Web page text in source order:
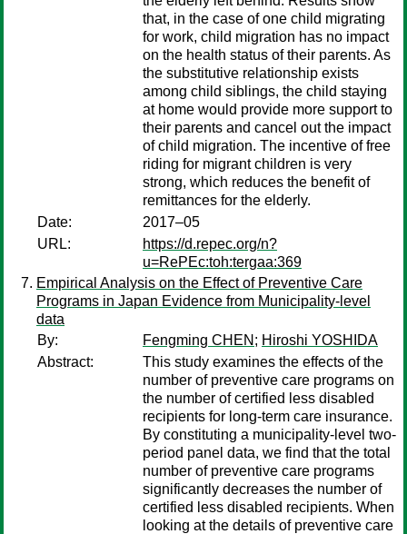
that, in the case of one child migrating
for work, child migration has no impact
on the health status of their parents. As
the substitutive relationship exists
among child siblings, the child staying
at home would provide more support to
their parents and cancel out the impact
of child migration. The incentive of free
riding for migrant children is very
strong, which reduces the benefit of
remittances for the elderly.
Date:
2017–05
URL:
https://d.repec.org/n?
u=RePEc:toh:tergaa:369
Empirical Analysis on the Effect of Preventive Care
Programs in Japan Evidence from Municipality-level
data
By:
Fengming CHEN ; Hiroshi YOSHIDA
Abstract:
This study examines the effects of the
number of preventive care programs on
the number of certified less disabled
recipients for long-term care insurance.
By constituting a municipality-level two-
period panel data, we find that the total
number of preventive care programs
significantly decreases the number of
certified less disabled recipients. When
looking at the details of preventive care